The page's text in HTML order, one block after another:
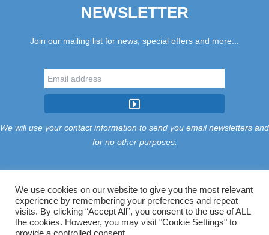
NEWSLETTER
Join our mailing list for news, special offers and more...
We will use your contact information to send you email newsletters and
for no other purposes.
Tariff Find Us Terms Privacy Cookies
Accessibility
Contact Us
Sitemap Manage Cookies
We use cookies on our website to give you the most relevant
experience by remembering your preferences and repeat
visits. By clicking “Accept All”, you consent to the use of ALL
the cookies. However, you may visit "Cookie Settings" to